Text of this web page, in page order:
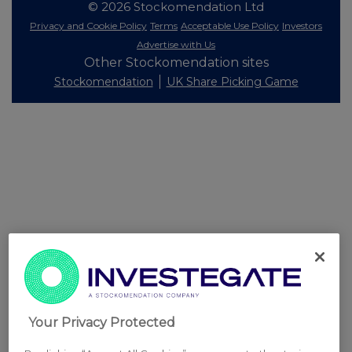
© 2026 Stockomendation Ltd
Privacy and Cookie Policy Terms Acceptable Use Policy Investors
Advertise with Us
Other Stockomendation sites
Stockomendation UK Share Picking Game
Your Privacy Protected